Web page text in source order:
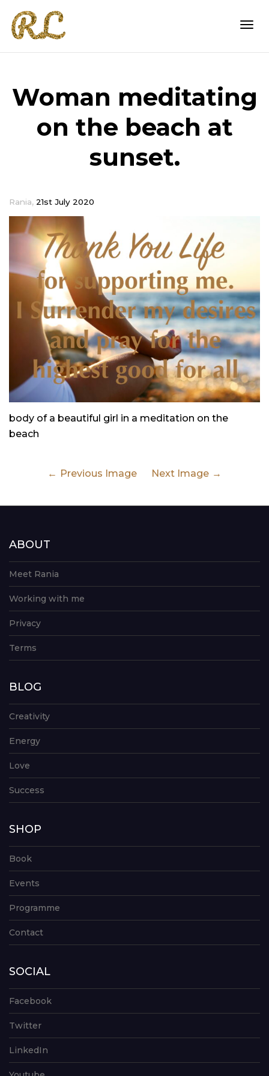
Woman meditating
on the beach at
sunset.
Rania, 21st July 2020
body of a beautiful girl in a meditation on the
beach
Previous Image Next Image
ABOUT
Meet Rania
Working with me
Privacy
Terms
BLOG
Creativity
Energy
Love
Success
SHOP
Book
Events
Programme
Contact
SOCIAL
Facebook
Twitter
LinkedIn